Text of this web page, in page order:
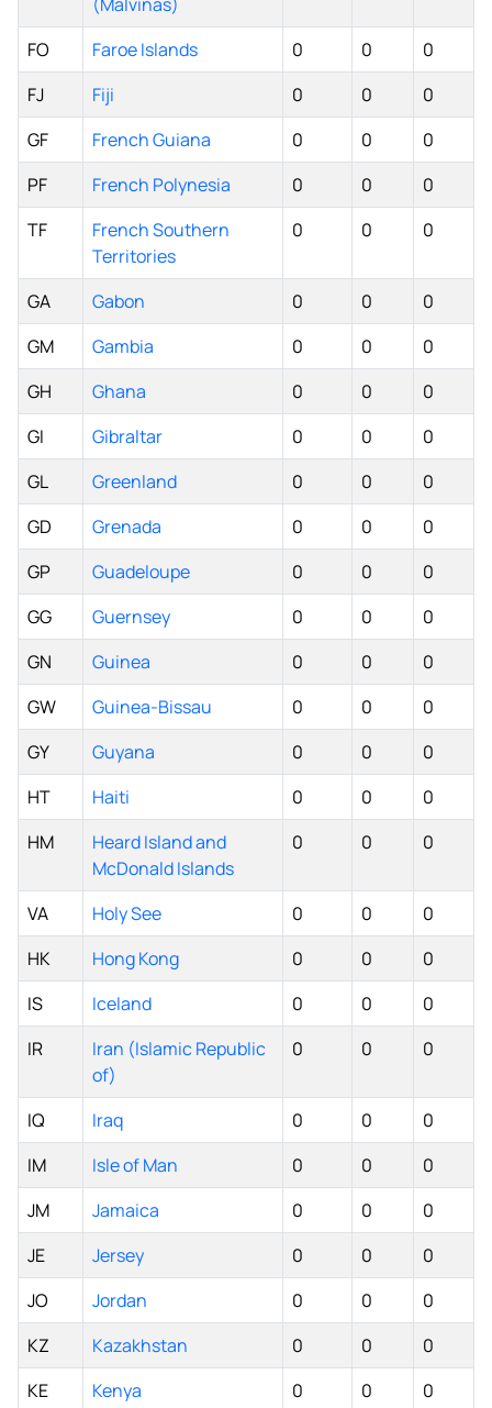
FO
Faroe Islands 0 0
0
FJ
Fiji 0 0
0
GF
French Guiana 0 0
0
PF
French Polynesia 0 0
0
TF
French Southern
Territories
0 0 0
GA Gabon 0 0
0
GM
Gambia 0 0
0
GH
Ghana 0 0
0
GI
Gibraltar 0 0
0
GL
Greenland 0 0
0
GD
Grenada 0 0
0
GP
Guadeloupe 0 0
0
GG
Guernsey 0 0
0
GN
Guinea 0 0
0
GW
Guinea-Bissau 0 0
0
GY
Guyana 0 0
0
HT
Haiti 0 0
0
HM
Heard Island and
McDonald Islands
0 0 0
VA Holy See 0 0
0
HK
Hong Kong 0 0
0
IS
Iceland 0 0
0
IR
Iran (Islamic Republic
of)
0 0 0
IQ Iraq 0 0
0
IM
Isle of Man 0 0
0
JM
Jamaica 0 0
0
JE
Jersey 0 0
0
JO
Jordan 0 0
0
KZ
Kazakhstan 0 0
0
KE
Kenya 0 0
0